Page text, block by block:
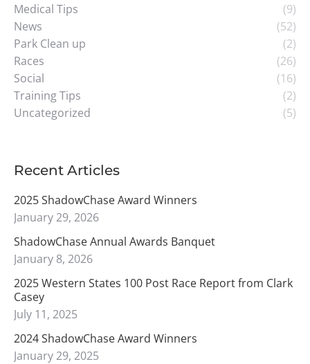
Medical Tips
(9)
News
(52)
Park Clean up
(2)
Races
(26)
Social
(16)
Training Tips
(2)
Uncategorized
(5)
Recent Articles
2025 ShadowChase Award Winners
January 29, 2026
ShadowChase Annual Awards Banquet
January 8, 2026
2025 Western States 100 Post Race Report from Clark
Casey
July 11, 2025
2024 ShadowChase Award Winners
January 29, 2025